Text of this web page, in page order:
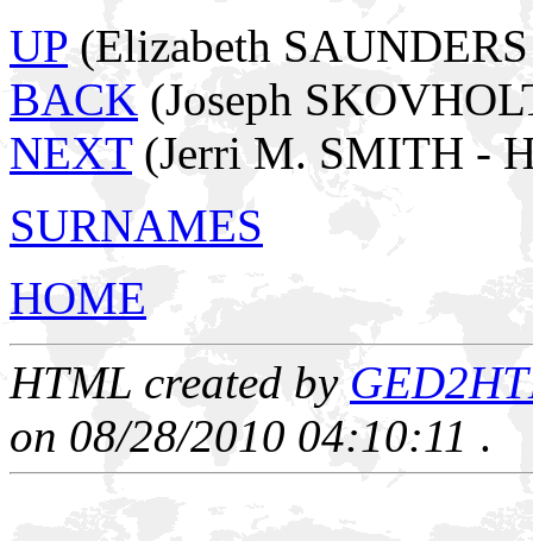
UP (Elizabeth
BACK (Joseph
NEXT(Jerri M. SMITH -
SURNAMES
HOME
HTML created by
on 08/28/2010 04:10:11 .